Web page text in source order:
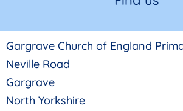
Gargrave Church of England
Neville Road
Gargrave
North Yorkshire